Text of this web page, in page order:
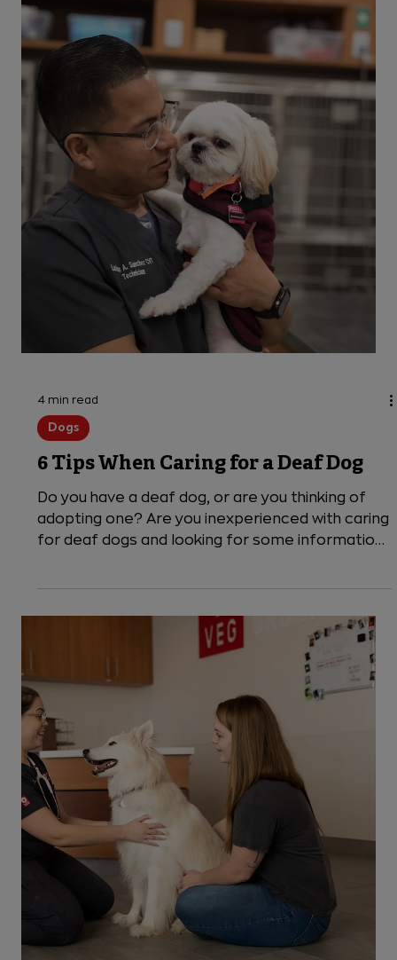
How to Protect Your Pet
As a dog owner, you’ve probably heard of
heartworm before. But what is this condition,
and what does it mean for your dog? How can
you...
6 Tips When Caring for a Deaf Dog
Do you have a deaf dog, or are you thinking of
adopting one? Are you inexperienced with caring
for deaf dogs and looking for some information
to help you get started? If this sounds like you,
then you’ve come to the right place! Tips to
Follow When Caring for a Deaf Dog It’s
important to know how to care for your dog with
this condition. Whether your dog is newly deaf as
a result of illness, injury, or aging, or you have
adopted a dog who has been deaf from birth,